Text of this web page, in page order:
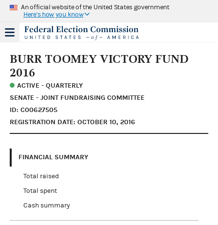
An official website of the United States government
Here's how you know
BURR TOOMEY VICTORY FUND
2016
ACTIVE - QUARTERLY
SENATE - JOINT FUNDRAISING COMMITTEE
ID: C00627505
REGISTRATION DATE: OCTOBER 10, 2016
FINANCIAL SUMMARY
Total raised
Total spent
Cash summary